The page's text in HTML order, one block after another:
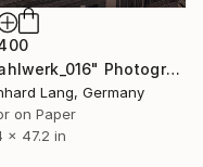
"Stahlwerk_016" Photograph
Lang, Germany
on Paper
x 47.2 in